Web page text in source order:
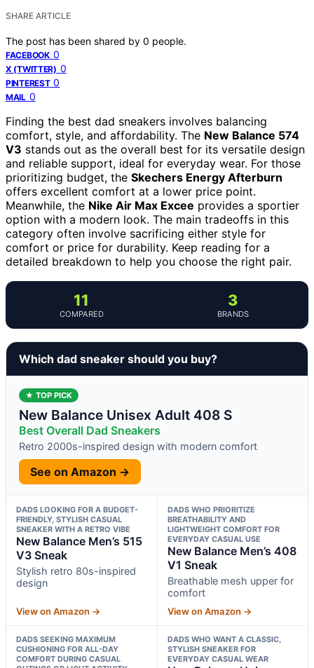
SHARE ARTICLE
The post has been shared by 0 people.
FACEBOOK 0
X (TWITTER) 0
PINTEREST 0
MAIL 0
Finding the best dad sneakers involves balancing
comfort, style, and affordability. The New Balance 574
V3 stands out as the overall best for its versatile design
and reliable support, ideal for everyday wear. For those
prioritizing budget, the Skechers Energy Afterburn
offers excellent comfort at a lower price point.
Meanwhile, the Nike Air Max Excee provides a sportier
option with a modern look. The main tradeoffs in this
category often involve sacrificing either style for
comfort or price for durability. Keep reading for a
detailed breakdown to help you choose the right pair.
11
COMPARED
3
BRANDS
Which dad sneaker should you buy?
★ TOP PICK
New Balance Unisex Adult 408 S
Best Overall Dad Sneakers
Retro 2000s-inspired design with modern comfort
See on Amazon →
DADS LOOKING FOR A BUDGET-
FRIENDLY, STYLISH CASUAL
SNEAKER WITH A RETRO VIBE
New Balance Men’s 515
V3 Sneak
Stylish retro 80s-inspired
design
View on Amazon →
DADS WHO PRIORITIZE
BREATHABILITY AND
LIGHTWEIGHT COMFORT FOR
EVERYDAY CASUAL USE
New Balance Men’s 408
V1 Sneak
Breathable mesh upper for
comfort
View on Amazon →
DADS SEEKING MAXIMUM
CUSHIONING FOR ALL-DAY
COMFORT DURING CASUAL
DADS WHO WANT A CLASSIC,
STYLISH SNEAKER FOR
EVERYDAY CASUAL WEAR